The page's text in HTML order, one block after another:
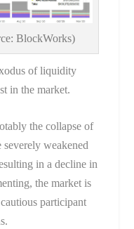
BlockWorks)
of liquidity
in the market.
the collapse of
weakened
in a decline in
the market is
participant